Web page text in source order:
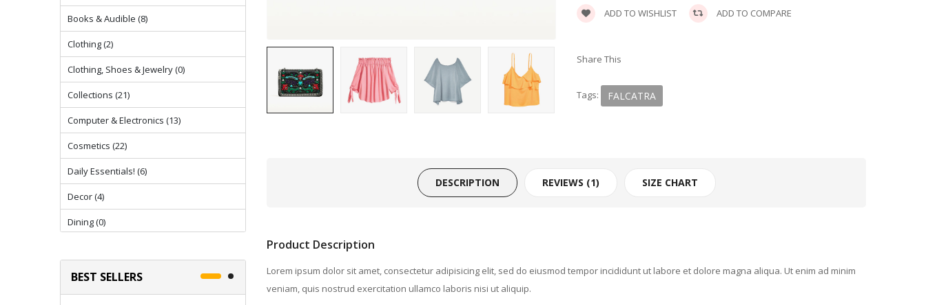
Books & Audible (8)
Clothing (2)
Clothing, Shoes & Jewelry (0)
Collections (21)
Computer & Electronics (13)
Cosmetics (22)
Daily Essentials! (6)
Decor (4)
Dining (0)
Electronics & Computer (16)
Fashion (11)
BEST SELLERS
ADD TO WISHLIST ADD TO COMPARE
Share This
Tags: FALCATRA
STYLIZE YOUR PHONE!
TARTE BRANDS
WATCHES (LAYOUT 14)
WATCHES & FOOTWEAR
ELECTRONICS
DESCRIPTION REVIEWS (1) SIZE CHART
Product Description
Lorem ipsum dolor sit amet, consectetur adipisicing elit, sed do eiusmod tempor incididunt ut labore et dolore magna aliqua. Ut enim ad minim
veniam, quis nostrud exercitation ullamco laboris nisi ut aliquip.